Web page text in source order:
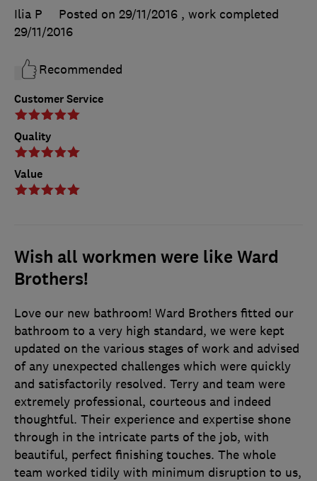
Customer Service
Quality
Value
Ilia P Posted on 29/11/2016 , work completed
29/11/2016
Recommended
Wish all workmen were like Ward
Brothers!
Love our new bathroom! Ward Brothers fitted our
bathroom to a very high standard, we were kept
updated on the various stages of work and advised
of any unexpected challenges which were quickly
and satisfactorily resolved. Terry and team were
extremely professional, courteous and indeed
thoughtful. Their experience and expertise shone
through in the intricate parts of the job, with
beautiful, perfect finishing touches. The whole
team worked tidily with minimum disruption to us,